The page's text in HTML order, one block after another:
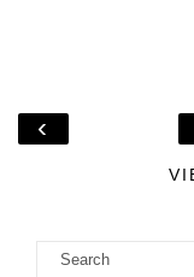
‹